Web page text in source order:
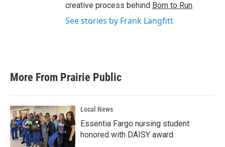
creative process behind Born to Run.
See stories by Frank Langfitt
More From Prairie Public
Local News
Essentia Fargo nursing student
honored with DAISY award